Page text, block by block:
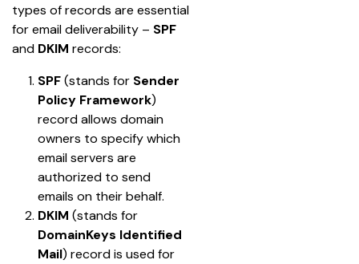
types of records are essential
for email deliverability – SPF
and DKIM records:
SPF (stands for Sender
Policy Framework)
record allows domain
owners to specify which
email servers are
authorized to send
emails on their behalf.
DKIM (stands for
DomainKeys Identified
Mail) record is used for